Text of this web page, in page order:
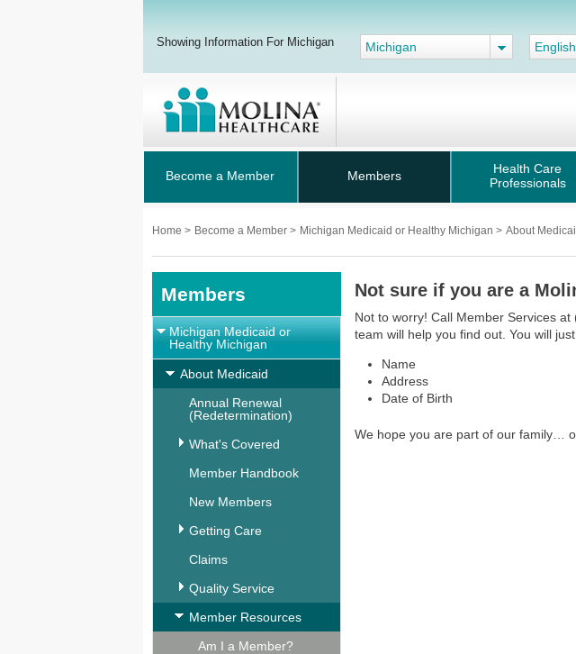
Showing Information For Michigan Michigan English
Become a Member Members
Health Care
Professionals
Home > Become a Member > Michigan Medicaid or Healthy Michigan > About
Members
Michigan Medicaid or
Healthy Michigan
About Medicaid
Annual Renewal
(Redetermination)
What's Covered
Member Handbook
New Members
Getting Care
Claims
Quality Service
Member Resources
Am I a Member?
Not sure if you are a
Not to worry! Call Member Services
team will help you find out. You will
Name
Address
Date of Birth
We hope you are part of our family…